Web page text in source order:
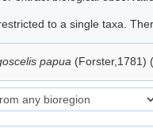
to a single taxa.
papua (Forster,1781)